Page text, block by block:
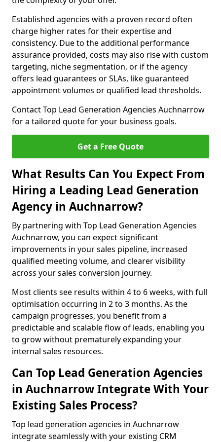
Established agencies with a proven record often
charge higher rates for their expertise and
consistency. Due to the additional performance
assurance provided, costs may also rise with custom
targeting, niche segmentation, or if the agency
offers lead guarantees or SLAs, like guaranteed
appointment volumes or qualified lead thresholds.
Contact Top Lead Generation Agencies Auchnarrow
for a tailored quote for your business goals.
Get a Free Quote
What Results Can You Expect From
Hiring a Leading Lead Generation
Agency in Auchnarrow?
By partnering with Top Lead Generation Agencies
Auchnarrow, you can expect significant
improvements in your sales pipeline, increased
qualified meeting volume, and clearer visibility
across your sales conversion journey.
Most clients see results within 4 to 6 weeks, with full
optimisation occurring in 2 to 3 months. As the
campaign progresses, you benefit from a
predictable and scalable flow of leads, enabling you
to grow without prematurely expanding your
internal sales resources.
Can Top Lead Generation Agencies
in Auchnarrow Integrate With Your
Existing Sales Process?
Top lead generation agencies in Auchnarrow
integrate seamlessly with your existing CRM